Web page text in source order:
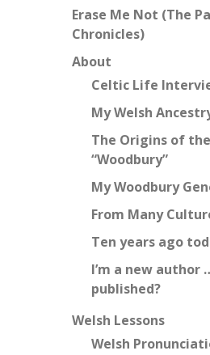
Erase Me Not (The
Chronicles)
About
Celtic Life
My Welsh
The Origins of
“Woodbury”
My Woodbury
From Many
Ten years ago
I’m a new author
published?
Welsh Lessons
Welsh